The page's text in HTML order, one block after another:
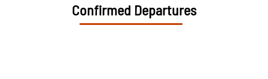
Confirmed Departures